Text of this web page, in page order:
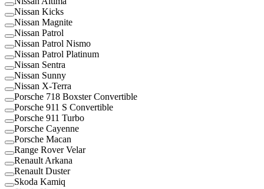
Nissan Kicks
Nissan Magnite
Nissan Patrol
Nissan Patrol Nismo
Nissan Patrol Platinum
Nissan Sentra
Nissan Sunny
Nissan X-Terra
Porsche 718 Boxster Convertible
Porsche 911 S Convertible
Porsche 911 Turbo
Porsche Cayenne
Porsche Macan
Range Rover Velar
Renault Arkana
Renault Duster
Skoda Kamiq